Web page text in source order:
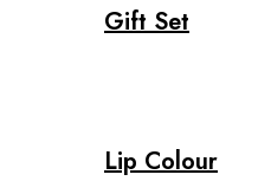
Gift Set
Lip Colour